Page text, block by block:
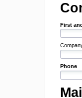
First
Phone